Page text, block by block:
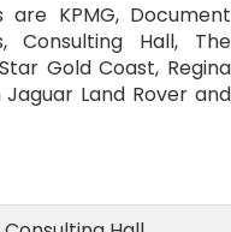
are KPMG, Document
Consulting Hall, The
Gold Coast, Regina
Land Rover and